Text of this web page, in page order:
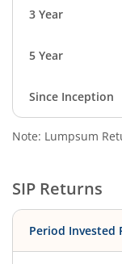
3 Year
5 Year
Since Inception
Note: Lumpsum
SIP Returns
Period Invested